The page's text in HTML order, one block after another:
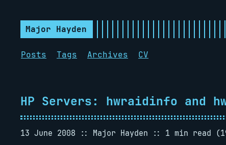
Major Hayden
Posts Tags Archives CV
HP Servers: hwraidinfo and
13 June 2008 Major Hayden
1 min read